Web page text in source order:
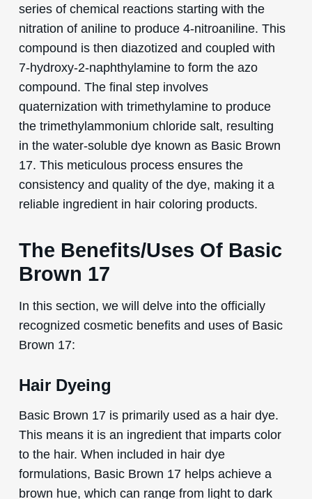
series of chemical reactions starting with the
nitration of aniline to produce 4-nitroaniline. This
compound is then diazotized and coupled with
7-hydroxy-2-naphthylamine to form the azo
compound. The final step involves
quaternization with trimethylamine to produce
the trimethylammonium chloride salt, resulting
in the water-soluble dye known as Basic Brown
17. This meticulous process ensures the
consistency and quality of the dye, making it a
reliable ingredient in hair coloring products.
The Benefits/Uses Of Basic
Brown 17
In this section, we will delve into the officially
recognized cosmetic benefits and uses of Basic
Brown 17:
Hair Dyeing
Basic Brown 17 is primarily used as a hair dye.
This means it is an ingredient that imparts color
to the hair. When included in hair dye
formulations, Basic Brown 17 helps achieve a
brown hue, which can range from light to dark